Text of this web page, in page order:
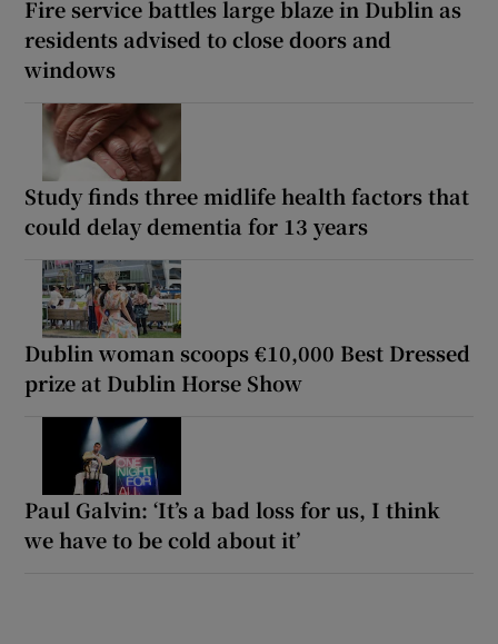
Fire service battles large blaze in Dublin as
residents advised to close doors and
windows
Study finds three midlife health factors that
could delay dementia for 13 years
Dublin woman scoops €10,000 Best Dressed
prize at Dublin Horse Show
Paul Galvin: ‘It’s a bad loss for us, I think
we have to be cold about it’